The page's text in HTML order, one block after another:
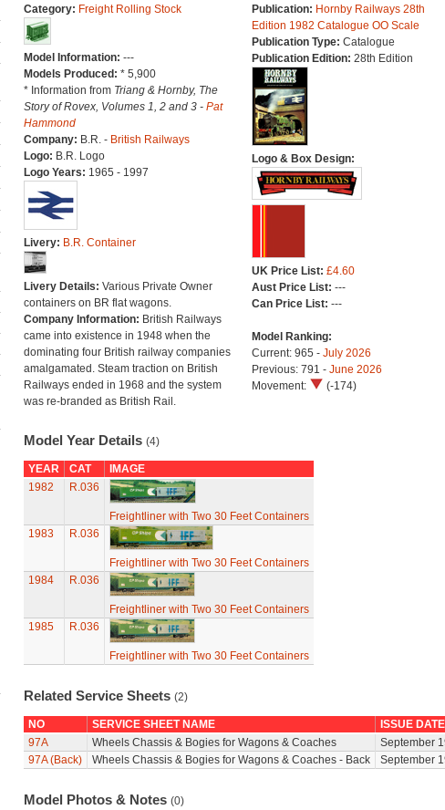
Category: Freight Rolling Stock
Model Information: ---
Models Produced: * 5,900
* Information from Triang & Hornby, The
Story of Rovex, Volumes 1, 2 and 3 - Pat
Hammond
Company: B.R. - British Railways
Logo: B.R. Logo
Logo Years: 1965 - 1997
Livery: B.R. Container
Livery Details: Various Private Owner
containers on BR flat wagons.
Company Information: British Railways
came into existence in 1948 when the
dominating four British railway companies
amalgamated. Steam traction on British
Railways ended in 1968 and the system
was re-branded as British Rail.
Publication: Hornby Railways 28th
Edition 1982 Catalogue OO Scale
Publication Type: Catalogue
Publication Edition: 28th Edition
Logo & Box Design:
UK Price List: £4.60
Aust Price List: ---
Can Price List: ---
Model Ranking:
Current: 965 - July 2026
Previous: 791 - June 2026
Movement:
(-174)
Model Year Details (4)
YEAR CAT
IMAGE
1982
R.036
Freightliner with Two 30 Feet Containers
1983
R.036
Freightliner with Two 30 Feet Containers
1984
R.036
Freightliner with Two 30 Feet Containers
1985
R.036
Freightliner with Two 30 Feet Containers
Related Service Sheets (2)
NO SERVICE SHEET NAME
ISSUE DATE
97A
Wheels Chassis & Bogies for Wagons & Coaches
September
97A (Back)
Wheels Chassis & Bogies for Wagons & Coaches - Back September
Model Photos & Notes (0)